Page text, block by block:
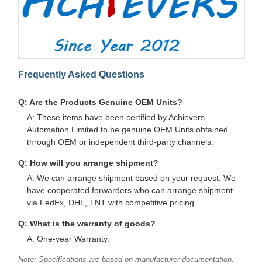
Frequently Asked Questions
Q: Are the Products Genuine OEM Units?
A: These items have been certified by Achievers
Automation Limited to be genuine OEM Units obtained
through OEM or independent third-party channels.
Q: How will you arrange shipment?
A: We can arrange shipment based on your request. We
have cooperated forwarders who can arrange shipment
via FedEx, DHL, TNT with competitive pricing.
Q: What is the warranty of goods?
A: One-year Warranty.
Note: Specifications are based on manufacturer documentation.